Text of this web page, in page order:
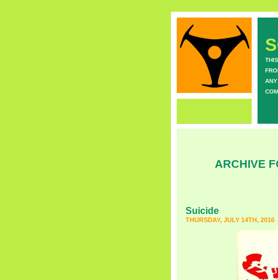
ARCHIVE
Suicide
THURSDAY, JULY 14TH, 2016